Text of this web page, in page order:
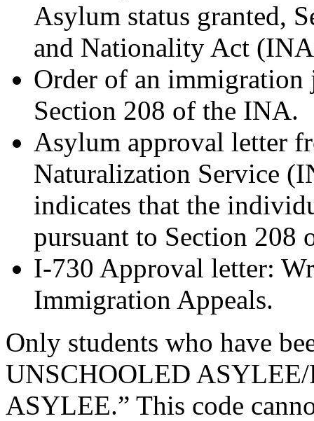
Asylum status granted,
and Nationality Act
Order of an immigration
Section 208 of the INA.
Asylum approval letter
Naturalization Service
indicates that the
pursuant to Section 208
I-730 Approval letter:
Immigration Appeals.
Only students who have
UNSCHOOLED
ASYLEE.” This code